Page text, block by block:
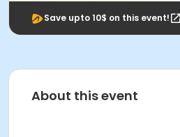
Save upto 10$ on this event!
About this event